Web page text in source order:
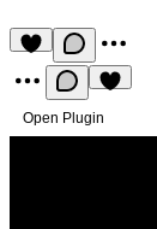
Open Plugin